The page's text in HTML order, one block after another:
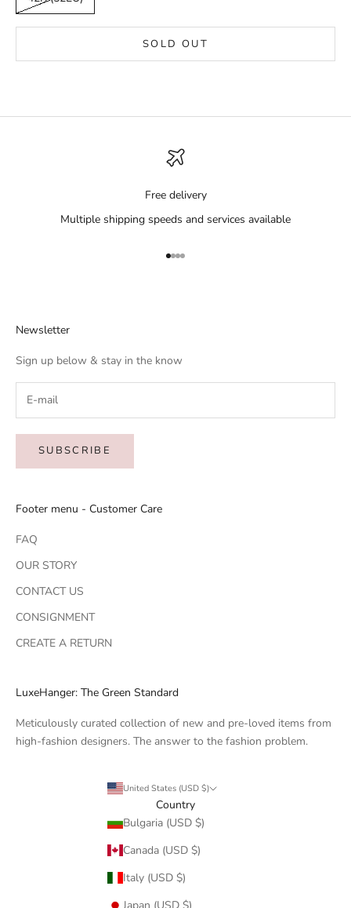
SOLD OUT
Free delivery
Multiple shipping speeds and services available
Go to item 1
Go to item 2
Go to item 3
Go to item 4
Newsletter
Sign up below & stay in the know
SUBSCRIBE
Footer menu - Customer Care
FAQ
OUR STORY
CONTACT US
CONSIGNMENT
CREATE A RETURN
LuxeHanger: The Green Standard
Meticulously curated collection of new and pre-loved items from
high-fashion designers. The answer to the fashion problem.
United States (USD $)
Country
Bulgaria (USD $)
Canada (USD $)
Italy (USD $)
Japan (USD $)